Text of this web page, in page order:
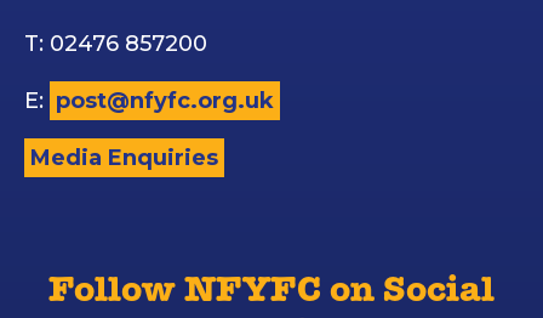
T: 02476 857200
E: post@nfyfc.org.uk
Media Enquiries
Follow NFYFC on Social